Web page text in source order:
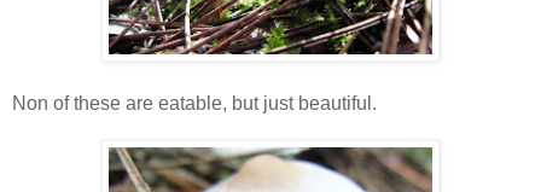
Non of these are eatable, but just beautiful.